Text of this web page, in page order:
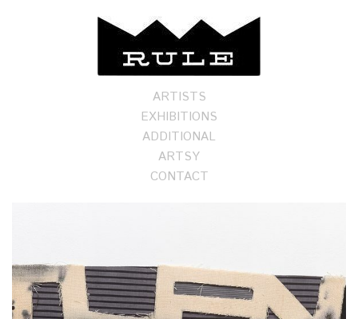
ARTISTS
EXHIBITIONS
ADDITIONAL
ARTSY
CONTACT